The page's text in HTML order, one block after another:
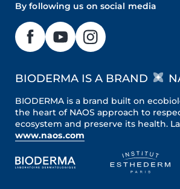
By following us on social media
BIODERMA IS A BRAND
BIODERMA is a brand built on
the heart of NAOS approach to
ecosystem and preserve its health.
www.naos.com